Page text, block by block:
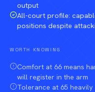
output
All-court profile:
positions despite
WORTH KNOWING
Comfort at 66 means
will register in the arm
Tolerance at 65